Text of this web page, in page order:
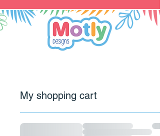
My shopping cart